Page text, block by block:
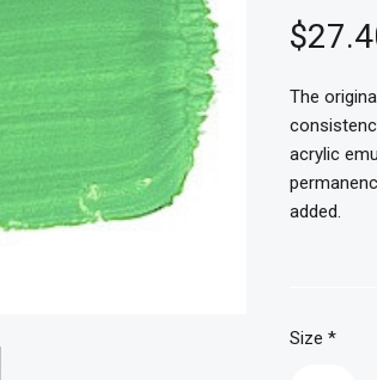
The
acrylic
added.
Size *